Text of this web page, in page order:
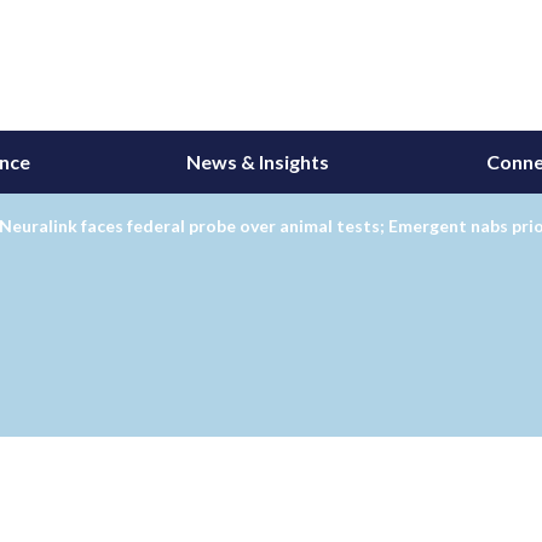
News & Insights
faces federal probe over animal tests; Emergent nabs